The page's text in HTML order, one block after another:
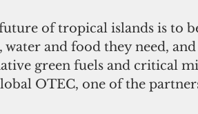
of tropical islands is to
and food they need, and
green fuels and critical
OTEC, one of the